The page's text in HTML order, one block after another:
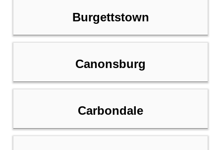
Burgettstown
Canonsburg
Carbondale